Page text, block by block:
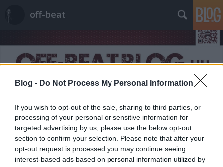
Blog - Do Not Process My Personal Information
If you wish to opt-out of the sale, sharing to third parties, or
processing of your personal or sensitive information for
targeted advertising by us, please use the below opt-out
section to confirm your selection. Please note that after your
opt-out request is processed you may continue seeing
interest-based ads based on personal information utilized by
off-beat
Címkék»csendélet